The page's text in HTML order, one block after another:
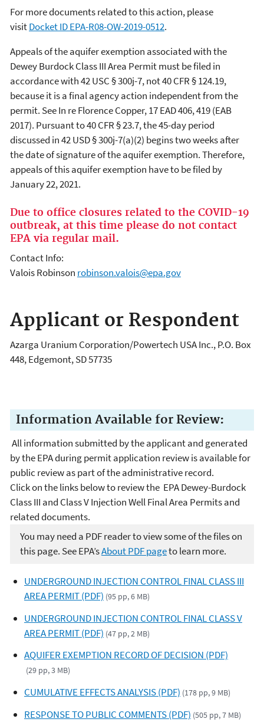
For more documents related to this action, please
visitDocket IDEPA-R08-OW-2019-0512.
Appeals of the aquifer exemption associated with the
Dewey Burdock Class III Area Permit must be filed in
accordance with 42 USC § 300j-7, not 40 CFR § 124.19,
because it is a final agency action independent from the
permit. See In re Florence Copper, 17 EAD 406, 419 (EAB
2017). Pursuant to 40 CFR § 23.7, the 45-day period
discussed in 42 USD § 300j-7(a)(2) begins two weeks after
the date of signature of the aquifer exemption. Therefore,
appeals of this aquifer exemption have to be filed by
January 22, 2021.
Due to office closures related to the COVID-19
outbreak, at this time please do not contact
EPA via regular mail.
Contact Info:
Valois Robinson robinson.valois@epa.gov
Applicant or Respondent
Azarga Uranium Corporation/Powertech USA Inc.,P.O. Box
448, Edgemont, SD 57735
Information Available for Review:
All information submitted by the applicant and generated
by the EPA during permit application review is available for
public review as part of the administrative record.
Click on the links below to review the EPA Dewey-Burdock
Class III and Class V Injection Well Final Area Permits and
related documents.
You may need a PDF reader to view some of the files on
this page. See EPA’sAbout PDF pageto learn more.
UNDERGROUND INJECTION CONTROL FINAL CLASS III
AREA PERMIT (PDF) (95 pp, 6 MB)
UNDERGROUND INJECTION CONTROL FINAL CLASS V
AREA PERMIT (PDF) (47 pp, 2 MB)
AQUIFER EXEMPTION RECORD OF DECISION (PDF)
(29 pp, 3 MB)
CUMULATIVE EFFECTS ANALYSIS (PDF) (178 pp, 9 MB)
RESPONSE TO PUBLIC COMMENTS (PDF) (505 pp, 7 MB)